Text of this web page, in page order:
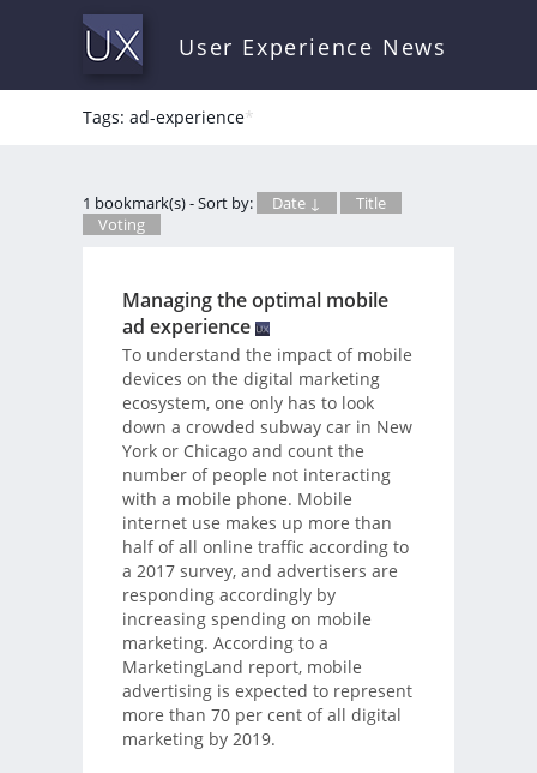
User Experience News
Tags: ad-experience*
1 bookmark(s) - Sort by: Date ↓
Title
Voting
Managing the optimal mobile
ad experience
To understand the impact of mobile
devices on the digital marketing
ecosystem, one only has to look
down a crowded subway car in New
York or Chicago and count the
number of people not interacting
with a mobile phone. Mobile
internet use makes up more than
half of all online traffic according to
a 2017 survey, and advertisers are
responding accordingly by
increasing spending on mobile
marketing. According to a
MarketingLand report, mobile
advertising is expected to represent
more than 70 per cent of all digital
marketing by 2019.